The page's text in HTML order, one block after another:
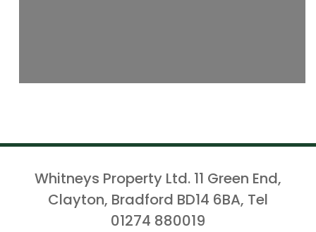
Whitneys Property Ltd. 11 Green End,
Clayton, Bradford BD14 6BA, Tel
01274 880019